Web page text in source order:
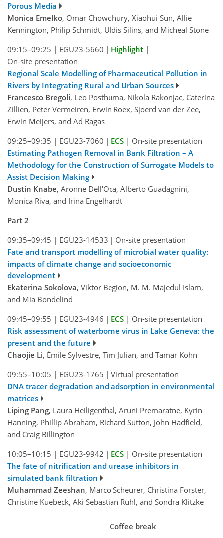
Porous Media
Monica Emelko, Omar Chowdhury, Xiaohui Sun, Allie
Kennington, Philip Schmidt, Uldis Silins, and Micheal Stone
09:15–09:25 | EGU23-5660 | Highlight |
On-site presentation
Regional Scale Modelling of Pharmaceutical Pollution in
Rivers by Integrating Rural and Urban Sources
Francesco Bregoli, Leo Posthuma, Nikola Rakonjac, Caterina
Zillien, Peter Vermeiren, Erwin Roex, Sjoerd van der Zee,
Erwin Meijers, and Ad Ragas
09:25–09:35 | EGU23-7060 | ECS | On-site presentation
Estimating Pathogen Removal in Bank Filtration – A
Methodology for the Construction of Surrogate Models to
Assist Decision Making
Dustin Knabe, Aronne Dell'Oca, Alberto Guadagnini,
Monica Riva, and Irina Engelhardt
Part 2
09:35–09:45 | EGU23-14533 | On-site presentation
Fate and transport modelling of microbial water quality:
impacts of climate change and socioeconomic
development
Ekaterina Sokolova, Viktor Begion, M. M. Majedul Islam,
and Mia Bondelind
09:45–09:55 | EGU23-4946 | ECS | On-site presentation
Risk assessment of waterborne virus in Lake Geneva: the
present and the future
Chaojie Li, Émile Sylvestre, Tim Julian, and Tamar Kohn
09:55–10:05 | EGU23-1765 | Virtual presentation
DNA tracer degradation and adsorption in environmental
matrices
Liping Pang, Laura Heiligenthal, Aruni Premaratne, Kyrin
Hanning, Phillip Abraham, Richard Sutton, John Hadfield,
and Craig Billington
10:05–10:15 | EGU23-9942 | ECS | On-site presentation
The fate of nitrification and urease inhibitors in
simulated bank filtration
Muhammad Zeeshan, Marco Scheurer, Christina Förster,
Christine Kuebeck, Aki Sebastian Ruhl, and Sondra Klitzke
Coffee break